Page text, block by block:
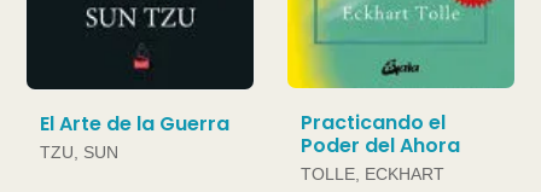
El Arte de la Guerra
TZU, SUN
Practicando el
Poder del Ahora
TOLLE, ECKHART